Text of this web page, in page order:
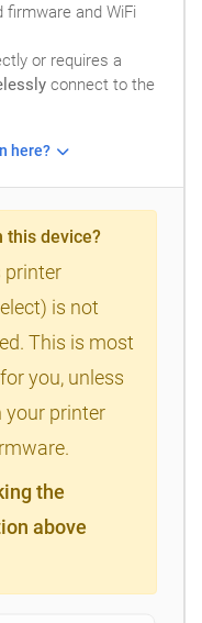
firmware and WiFi
or requires a
connect to the
here?
this device?
printer
is not
This is most
you, unless
your printer
the
above